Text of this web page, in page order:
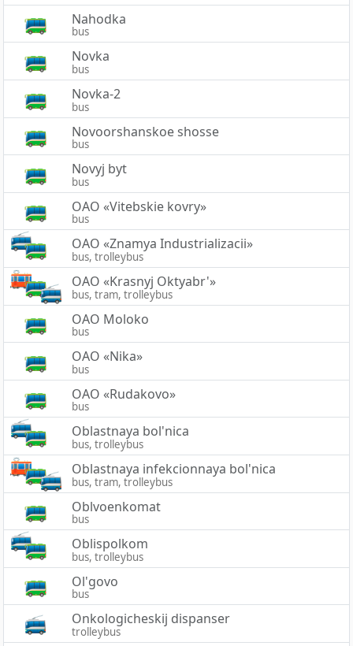
Nahodka
bus
Novka
bus
Novka-2
bus
Novoorshanskoe shosse
bus
Novyj byt
bus
OAO «Vitebskie kovry»
bus
OAO «Znamya Industrializacii»
bus, trolleybus
OAO «Krasnyj Oktyabr'»
bus, tram, trolleybus
OAO Moloko
bus
OAO «Nika»
bus
OAO «Rudakovo»
bus
Oblastnaya bol'nica
bus, trolleybus
Oblastnaya infekcionnaya bol'nica
bus, tram, trolleybus
Oblvoenkomat
bus
Oblispolkom
bus, trolleybus
Ol'govo
bus
Onkologicheskij dispanser
trolleybus